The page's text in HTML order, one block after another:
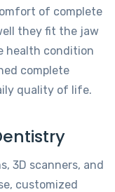
of complete
they fit the jaw
health condition
complete
quality of life.
3D scanners, and
customized